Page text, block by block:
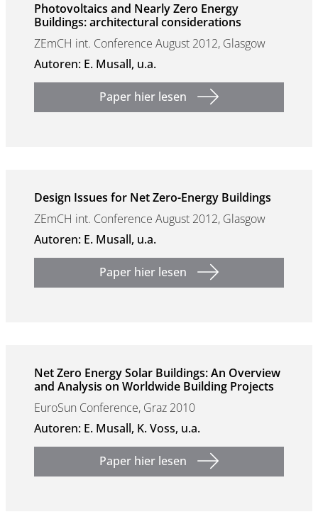
Photovoltaics and Nearly Zero Energy
Buildings: architectural considerations
ZEmCH int. Conference August 2012, Glasgow
Autoren: E. Musall, u.a.
Paper hier lesen
Design Issues for Net Zero-Energy Buildings
ZEmCH int. Conference August 2012, Glasgow
Autoren: E. Musall, u.a.
Paper hier lesen
Net Zero Energy Solar Buildings: An Overview
and Analysis on Worldwide Building Projects
EuroSun Conference, Graz 2010
Autoren: E. Musall, K. Voss, u.a.
Paper hier lesen